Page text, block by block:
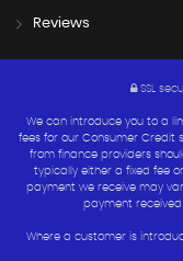
Reviews
SSL
We can introduce you to a
fees for our Consumer Credit
from finance providers
typically either a fixed fee
payment we receive may
payment
Where a customer is